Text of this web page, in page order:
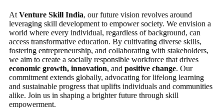
At Venture Skill India, our future vision revolves around
leveraging skill development to empower society. We envision a
world where every individual, regardless of background, can
access transformative education. By cultivating diverse skills,
fostering entrepreneurship, and collaborating with stakeholders,
we aim to create a socially responsible workforce that drives
economic growth, innovation, and positive change. Our
commitment extends globally, advocating for lifelong learning
and sustainable progress that uplifts individuals and communities
alike. Join us in shaping a brighter future through skill
empowerment.